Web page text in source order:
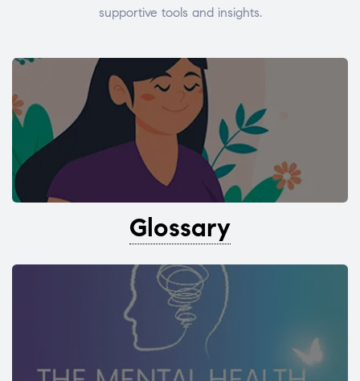
supportive tools and insights.
Glossary